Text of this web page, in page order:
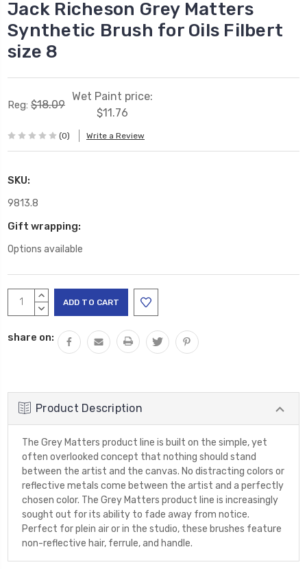
Jack Richeson Grey Matters
Synthetic Brush for Oils Filbert
size 8
Reg: $18.09
Wet Paint price:
$11.76
(0) Write a Review
SKU:
9813.8
Gift wrapping:
Options available
Current
Stock:
INCREASE
QUANTITY:
DECREASE
share on:
Product Description
The Grey Matters product line is built on the simple, yet
often overlooked concept that nothing should stand
between the artist and the canvas. No distracting colors or
reflective metals come between the artist and a perfectly
chosen color. The Grey Matters product line is increasingly
sought out for its ability to fade away from notice.
Perfect for plein air or in the studio, these brushes feature
non-reflective hair, ferrule, and handle.